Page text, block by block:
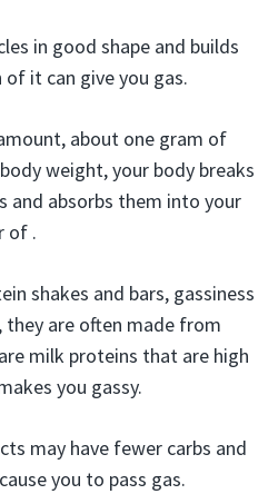
in good shape and builds
it can give you gas.
about one gram of
weight, your body breaks
and absorbs them into your
of .
shakes and bars, gassiness
they are often made from
milk proteins that are high
you gassy.
may have fewer carbs and
you to pass gas.